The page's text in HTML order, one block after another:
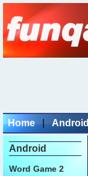
Home Android
Android
Word Game 2